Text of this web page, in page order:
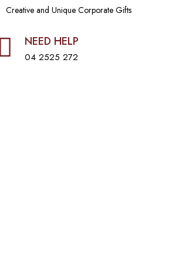
Creative and Unique Corporate Gifts
NEED HELP
04 2525 272